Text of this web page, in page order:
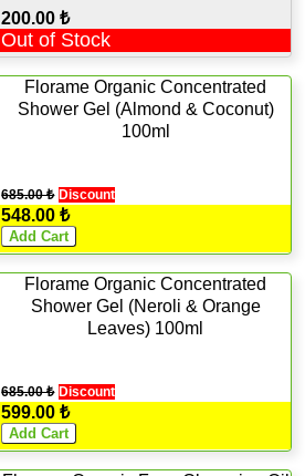
200.00 ₺
Out of Stock
Florame Organic Concentrated
Shower Gel (Almond & Coconut)
100ml
685.00 ₺ Discount
548.00 ₺
Florame Organic Concentrated
Shower Gel (Neroli & Orange
Leaves) 100ml
685.00 ₺ Discount
599.00 ₺